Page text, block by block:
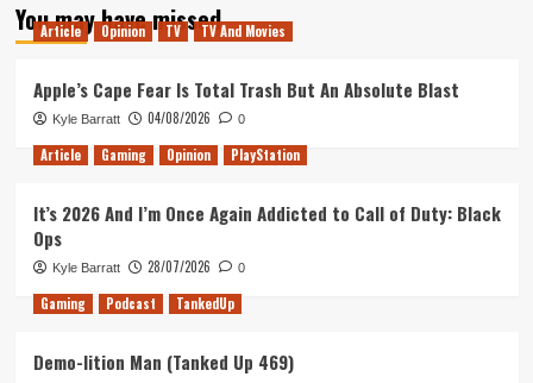
Kaladesh
Remastered
You may have missed
Article Opinion TV TV And Movies
Apple’s Cape Fear Is Total Trash But An Absolute Blast
Kyle Barratt 04/08/2026 0
Article Gaming Opinion PlayStation
It’s 2026 And I’m Once Again Addicted to Call of Duty: Black
Ops
Kyle Barratt 28/07/2026 0
Gaming Podcast TankedUp
Demo-lition Man (Tanked Up 469)